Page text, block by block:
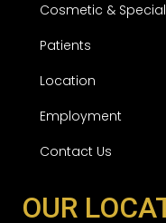
Cosmetic &
Patients
Location
Employment
Contact Us
OUR